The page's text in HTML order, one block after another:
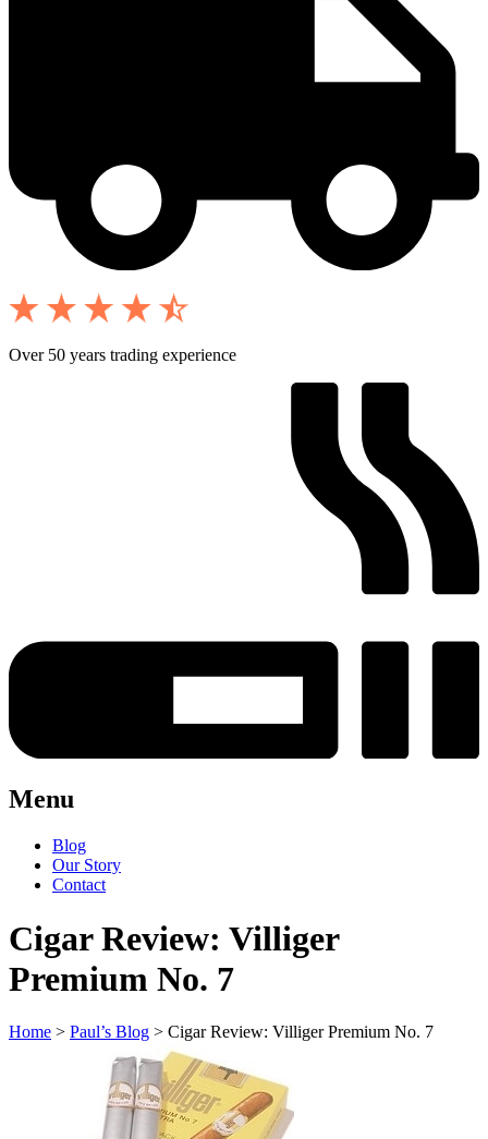
Over 50 years trading experience
Menu
Blog
Our Story
Contact
Cigar Review: Villiger
Premium No. 7
Home > Paul’s Blog > Cigar Review: Villiger Premium No. 7